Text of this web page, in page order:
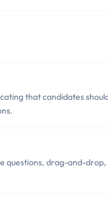
that candidates
questions, drag-and-